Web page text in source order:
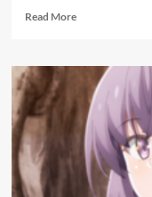
Read MoreRead
Raja
Iblis
An*s
S2
22